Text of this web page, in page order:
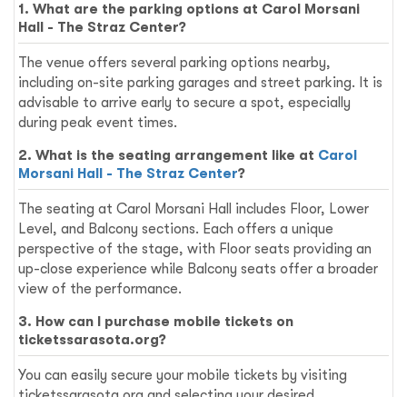
1. What are the parking options at Carol Morsani
Hall - The Straz Center?
The venue offers several parking options nearby,
including on-site parking garages and street parking. It is
advisable to arrive early to secure a spot, especially
during peak event times.
2. What is the seating arrangement like at Carol
Morsani Hall - The Straz Center?
The seating at Carol Morsani Hall includes Floor, Lower
Level, and Balcony sections. Each offers a unique
perspective of the stage, with Floor seats providing an
up-close experience while Balcony seats offer a broader
view of the performance.
3. How can I purchase mobile tickets on
ticketssarasota.org?
You can easily secure your mobile tickets by visiting